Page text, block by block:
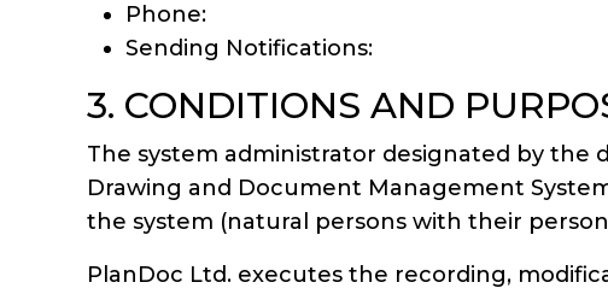
Phone:
Sending Notifications:
3. CONDITIONS AND
The system administrator designated by
Drawing and Document Management
the system (natural persons with their
PlanDoc Ltd. executes the recording,